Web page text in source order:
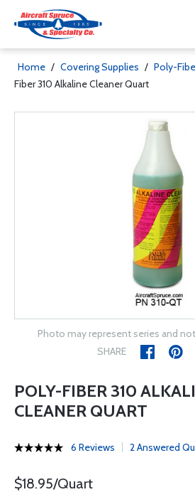
Home / Covering Supplies / Poly-
Fiber 310 Alkaline Cleaner Quart
Photo may represent series and
SHARE
POLY-FIBER 310
CLEANER QUART
6 Reviews 2 Answered
$18.95/Quart